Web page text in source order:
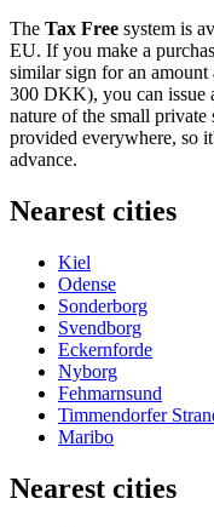
The Tax Free system is
EU. If you make a
similar sign for an amount
300 DKK), you can issue
nature of the small private
provided everywhere, so
advance.
Nearest cities
Kiel
Odense
Sonderborg
Svendborg
Eckernforde
Nyborg
Fehmarnsund
Timmendorfer
Maribo
Nearest cities